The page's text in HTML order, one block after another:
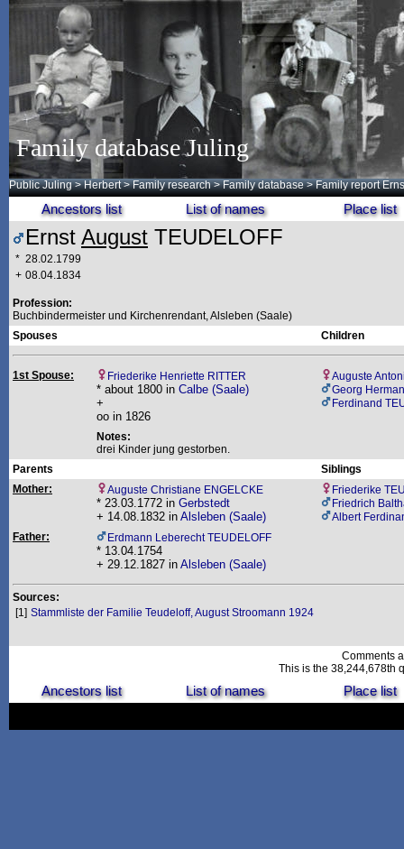
Family database Juling
Public Juling >Herbert >Family research >Family database > Family report
Ancestors list List of names Place list
Ernst August TEUDELOFF
* 28.02.1799
+ 08.04.1834
Profession:
Buchbindermeister und Kirchenrendant, Alsleben (Saale)
Spouses
Children
1st Spouse: Friederike Henriette RITTER
* about 1800 in Calbe (Saale)
+
oo in 1826
Auguste
Georg
Ferdinand
Notes:
drei Kinder jung gestorben.
Parents
Siblings
Mother:
Auguste Christiane ENGELCKE
* 23.03.1772 in Gerbstedt
+ 14.08.1832 in Alsleben (Saale)
Friederike
Friedrich
Albert
Father:
Erdmann Leberecht TEUDELOFF
* 13.04.1754
+ 29.12.1827 in Alsleben (Saale)
Sources:
[1] Stammliste der Familie Teudeloff, August Stroomann 1924
Comments
This is the 38,244,678th
Ancestors list List of names Place list